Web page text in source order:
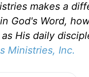
makes a
God's Word,
His daily
Ministries, Inc.